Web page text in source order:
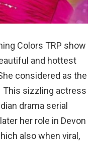
Colors TRP show
and hottest
considered as the
sizzling actress
drama serial
her role in Devon
also when viral,